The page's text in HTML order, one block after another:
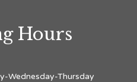
Hours
Wednesday-Thursday